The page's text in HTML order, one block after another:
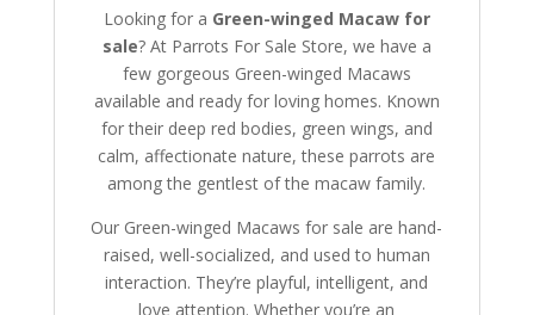
Looking for a Green-winged Macaw for
sale? At Parrots For Sale Store, we have a
few gorgeous Green-winged Macaws
available and ready for loving homes. Known
for their deep red bodies, green wings, and
calm, affectionate nature, these parrots are
among the gentlest of the macaw family.
Our Green-winged Macaws for sale are hand-
raised, well-socialized, and used to human
interaction. They’re playful, intelligent, and
love attention. Whether you’re an